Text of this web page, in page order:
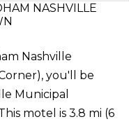
NASHVILLE
Nashville
you'll be
Municipal
motel is 3.8 mi (6